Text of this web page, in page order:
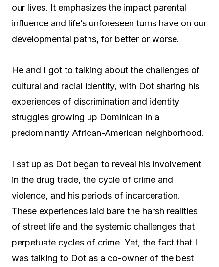
our lives. It emphasizes the impact parental
influence and life’s unforeseen turns have on our
developmental paths, for better or worse.
He and I got to talking about the challenges of
cultural and racial identity, with Dot sharing his
experiences of discrimination and identity
struggles growing up Dominican in a
predominantly African-American neighborhood.
I sat up as Dot began to reveal his involvement
in the drug trade, the cycle of crime and
violence, and his periods of incarceration.
These experiences laid bare the harsh realities
of street life and the systemic challenges that
perpetuate cycles of crime. Yet, the fact that I
was talking to Dot as a co-owner of the best